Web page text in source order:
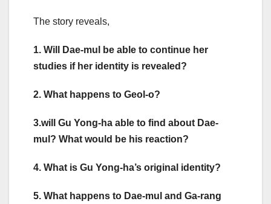
The story reveals,
1. Will Dae-mul be able to continue her
studies if her identity is revealed?
2. What happens to Geol-o?
3.will Gu Yong-ha able to find about Dae-
mul? What would be his reaction?
4. What is Gu Yong-ha’s original identity?
5. What happens to Dae-mul and Ga-rang